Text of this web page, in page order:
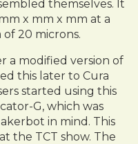
themselves. It
x mm x mm at a
20 microns.
a modified version of
this later to Cura
started using this
G, which was
in mind. This
the TCT show. The